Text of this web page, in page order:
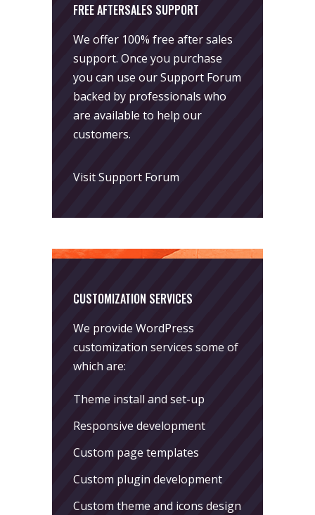
FREE AFTERSALES SUPPORT
We offer 100% free after sales
support. Once you purchase
you can use ourSupport Forum
backed by professionals who
are available to help our
customers.
Visit Support Forum
CUSTOMIZATION SERVICES
We provide WordPress
customization services some of
which are:
Theme install and set-up
Responsive development
Custom page templates
Custom plugin development
Custom theme and icons design